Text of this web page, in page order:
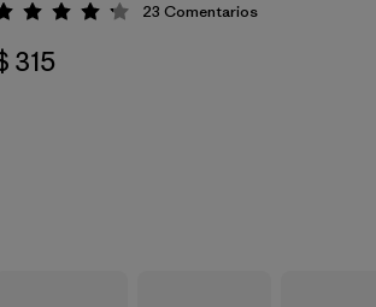
Valoración: 4.2 / 5
23 Comentarios
315